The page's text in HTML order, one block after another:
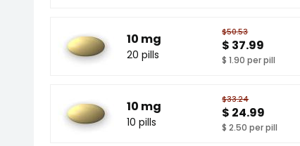
10 mg
20 pills
$50.53
$ 37.99
$ 1.90 per pill
10 mg
10 pills
$33.24
$ 24.99
$ 2.50 per pill